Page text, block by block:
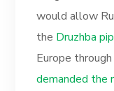
would allow
the Druzhba
Europe
demanded the